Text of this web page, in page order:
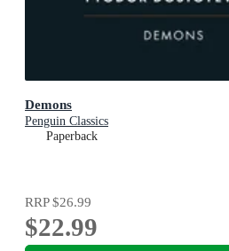
Demons
Penguin Classics
Paperback
RRP$26.99
$22.99